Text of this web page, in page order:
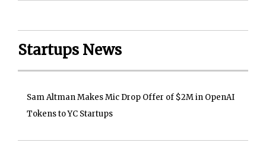
Startups News
Sam Altman Makes Mic Drop Offer of $2M in OpenAI
Tokens to YC Startups